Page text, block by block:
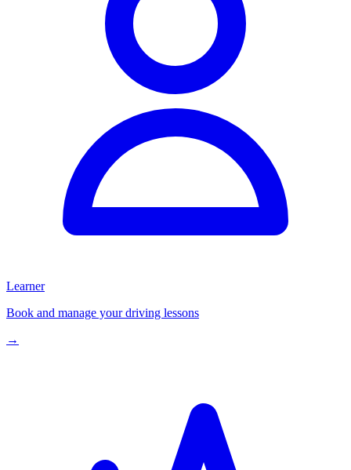
Learner
Book and manage your driving lessons
→